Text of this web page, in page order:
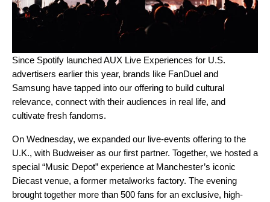
Since Spotify launchedAUX Live Experiences for U.S.
advertisers earlier this year, brands like FanDuel and
Samsung have tapped into our offering to build cultural
relevance, connect with their audiences in real life, and
cultivate fresh fandoms.
On Wednesday, we expanded our live-events offering to the
U.K., with Budweiser as our first partner. Together, we hosted a
special “Music Depot” experience at Manchester’s iconic
Diecast venue, a former metalworks factory. The evening
brought together more than 500 fans for an exclusive, high-